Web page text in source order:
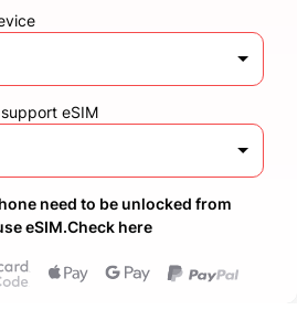
eSIM
need to be unlocked from
eSIM.Check here